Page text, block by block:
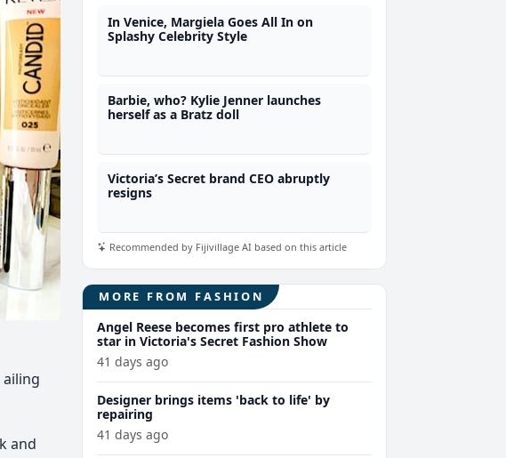
and
In Venice, Margiela Goes All In on
Splashy Celebrity Style
Barbie, who? Kylie Jenner launches
herself as a Bratz doll
Victoria’s Secret brand CEO abruptly
resigns
Recommended by Fijivillage AI based on this article
MORE FROM FASHION
Angel Reese becomes first pro athlete to
star in Victoria's Secret Fashion Show
41 days ago
Designer brings items 'back to life' by
repairing
41 days ago